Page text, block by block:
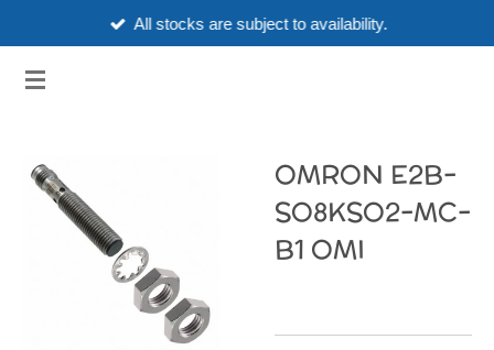
main
All stocks are subject to availability.
OMRON E2B-
SO8KSO2-MC-
B1 OMI